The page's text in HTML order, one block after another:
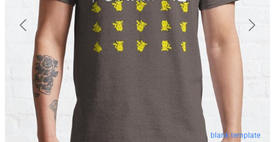
blank template